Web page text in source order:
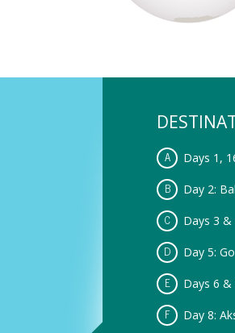
Days 1,
Day 2:
Days 3 &
Day 5:
Days 6 &
Day 8: